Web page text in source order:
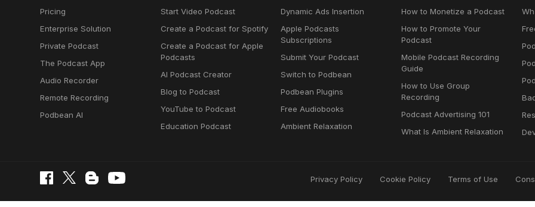
Pricing
Enterprise Solution
Private Podcast
The Podcast App
Audio Recorder
Remote Recording
Podbean AI
Start Video Podcast
Create a Podcast for Spotify
Create a Podcast for Apple
Podcasts
AI Podcast Creator
Blog to Podcast
YouTube to Podcast
Education Podcast
Dynamic Ads Insertion
Apple Podcasts
Subscriptions
Submit Your Podcast
Switch to Podbean
Podbean Plugins
Free Audiobooks
Ambient Relaxation
How to Monetize a Podcast
How to Promote Your
Podcast
Mobile Podcast Recording
Guide
How to Use Group
Recording
Podcast Advertising 101
What Is Ambient Relaxation
Privacy Policy Cookie Policy Terms of Use